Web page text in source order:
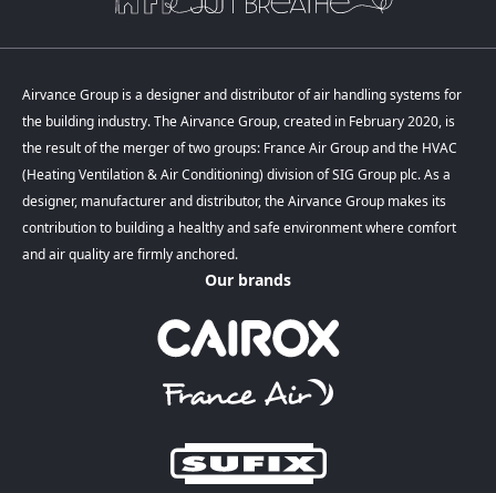
Airvance Group is a designer and distributor of air handling systems for
the building industry. The Airvance Group, created in February 2020, is
the result of the merger of two groups: France Air Group and the HVAC
(Heating Ventilation & Air Conditioning) division of SIG Group plc. As a
designer, manufacturer and distributor, the Airvance Group makes its
contribution to building a healthy and safe environment where comfort
and air quality are firmly anchored.
Our brands